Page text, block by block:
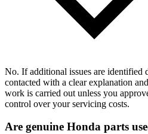
No. If additional issues are identified
contacted with a clear explanation
work is carried out unless you
control over your servicing costs.
Are genuine Honda parts